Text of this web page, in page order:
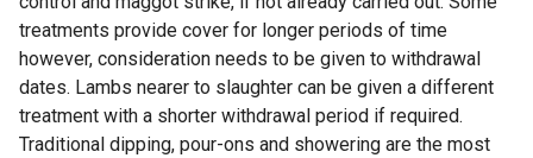
treatments provide cover for longer periods of time
however, consideration needs to be given to withdrawal
dates. Lambs nearer to slaughter can be given a different
treatment with a shorter withdrawal period if required.
Traditional dipping, pour-ons and showering are the most